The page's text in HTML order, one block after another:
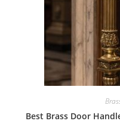
Best Brass Door